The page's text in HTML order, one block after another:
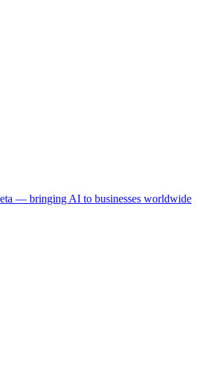
— bringing AI to businesses worldwide